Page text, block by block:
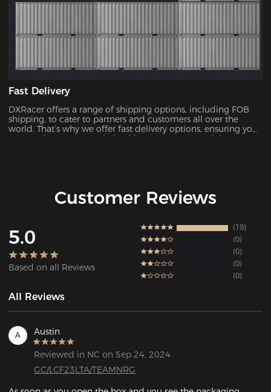
Fast Delivery
DXRacer offers a range of shipping options, including FOB
shipping, to cater to partners and customers all over the
world. That’s why we offer fast delivery options, ensuring you
can receive your new chair without unnecessary delays.
Customer Reviews
5.0
Based on all Reviews
19
0
0
0
0
All Reviews
A Austin
Reviewed in NC on Sep 24, 2024
GC/LCF23LTA/TEAMNRG